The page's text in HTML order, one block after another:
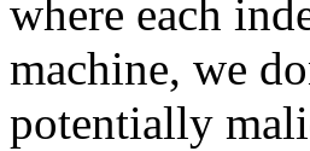
where each
machine, we
potentially